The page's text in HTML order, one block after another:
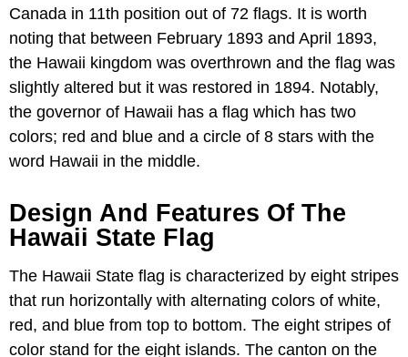
Canada in 11th position out of 72 flags. It is worth
noting that between February 1893 and April 1893,
the Hawaii kingdom was overthrown and the flag was
slightly altered but it was restored in 1894. Notably,
the governor of Hawaii has a flag which has two
colors; red and blue and a circle of 8 stars with the
word Hawaii in the middle.
Design And Features Of The
Hawaii State Flag
The Hawaii State flag is characterized by eight stripes
that run horizontally with alternating colors of white,
red, and blue from top to bottom. The eight stripes of
color stand for the eight islands. The canton on the